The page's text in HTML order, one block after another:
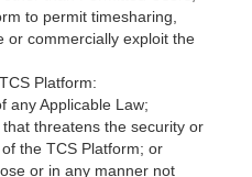
to permit timesharing,
or commercially exploit the
Platform:
any Applicable Law;
threatens the security or
the TCS Platform; or
or in any manner not